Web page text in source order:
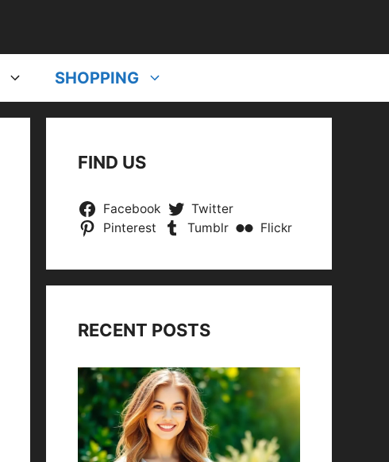
SHOPPING
FIND US
Facebook
Twitter
Pinterest
Tumblr Flickr
RECENT POSTS